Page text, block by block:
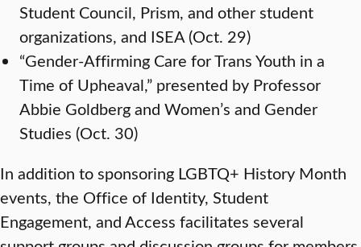
Student Council, Prism, and other student
organizations, and ISEA (Oct. 29)
“Gender-Affirming Care for Trans Youth in a
Time of Upheaval,” presented by Professor
Abbie Goldberg and Women’s and Gender
Studies (Oct. 30)
In addition to sponsoring LGBTQ+ History Month
events, the Office of Identity, Student
Engagement, and Access facilitates several